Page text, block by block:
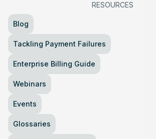
RESOURCES
Blog
Tackling Payment Failures
Enterprise Billing Guide
Webinars
Events
Glossaries